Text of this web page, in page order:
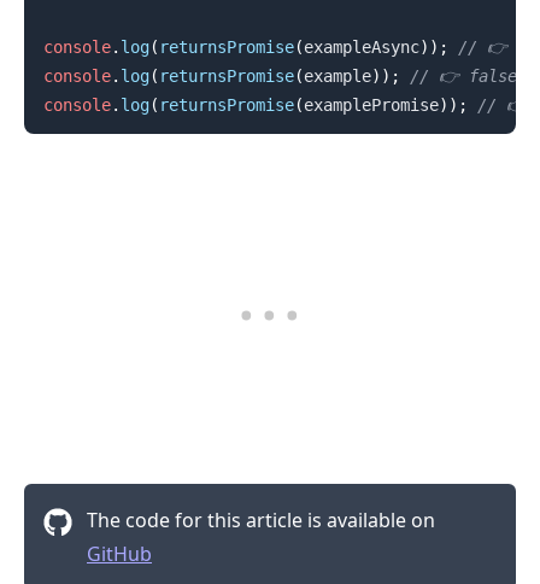
console. log( returnsPromise(exampleAsync) ) ;
// 👉️
console. log( returnsPromise(example) ) ;
// 👉️ false
console. log( returnsPromise(examplePromise) ) ; // 👉️
The code for this article is available on
GitHub